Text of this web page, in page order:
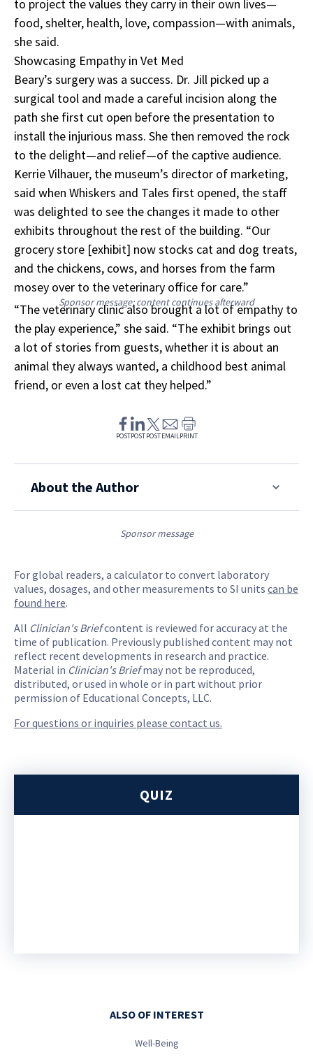
to project the values they carry in their own lives—
food, shelter, health, love, compassion—with animals,
she said.
Showcasing Empathy in Vet Med
Beary’s surgery was a success. Dr. Jill picked up a
surgical tool and made a careful incision along the
path she first cut open before the presentation to
install the injurious mass. She then removed the rock
to the delight—and relief—of the captive audience.
Kerrie Vilhauer, the museum’s director of marketing,
said when Whiskers and Tales first opened, the staff
was delighted to see the changes it made to other
exhibits throughout the rest of the building. “Our
grocery store [exhibit] now stocks cat and dog treats,
and the chickens, cows, and horses from the farm
mosey over to the veterinary office for care.”
Sponsor message; content continues afterward
“The veterinary clinic also brought a lot of empathy to
the play experience,” she said. “The exhibit brings out
a lot of stories from guests, whether it is about an
animal they always wanted, a childhood best animal
friend, or even a lost cat they helped.”
POSTPOSTPOSTEMAILPRINT
About the Author
Sponsor message
For global readers, a calculator to convert laboratory
values, dosages, and other measurements to SI units can be
found here.
All Clinician's Briefcontent is reviewed for accuracy at the
time of publication. Previously published content may not
reflect recent developments in research and practice.
Material in Clinician's Brief may not be reproduced,
distributed, or used in whole or in part without prior
permission of Educational Concepts, LLC.
For questions or inquiries please contact us.
QUIZ
ALSO OF INTEREST
Well-Being